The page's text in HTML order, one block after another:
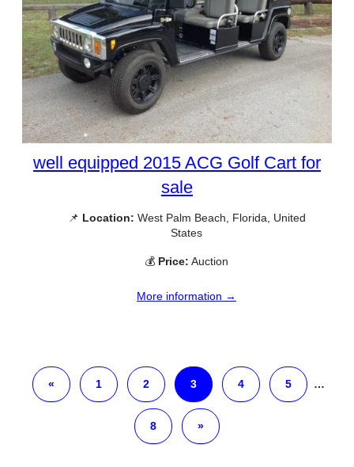
well equipped 2015 ACG Golf Cart for
sale
📌 Location: West Palm Beach, Florida, United
States
💰 Price: Auction
More information →
« 1 2 3 4 5 …
8 »